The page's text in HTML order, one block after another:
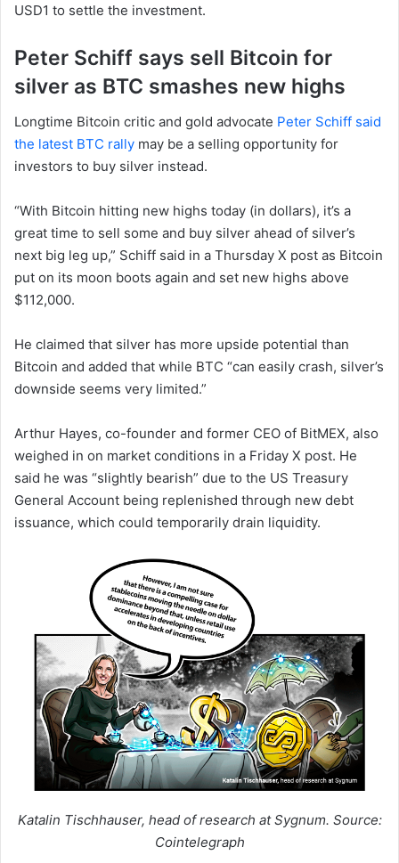
USD1 to settle the investment.
Peter Schiff says sell Bitcoin for
silver as BTC smashes new highs
Longtime Bitcoin critic and gold advocate Peter Schiff said
the latest BTC rally may be a selling opportunity for
investors to buy silver instead.
“With Bitcoin hitting new highs today (in dollars), it’s a
great time to sell some and buy silver ahead of silver’s
next big leg up,” Schiff said in a Thursday X post as Bitcoin
put on its moon boots again and set new highs above
$112,000.
He claimed that silver has more upside potential than
Bitcoin and added that while BTC “can easily crash, silver’s
downside seems very limited.”
Arthur Hayes, co-founder and former CEO of BitMEX, also
weighed in on market conditions in a Friday X post. He
said he was “slightly bearish” due to the US Treasury
General Account being replenished through new debt
issuance, which could temporarily drain liquidity.
Katalin Tischhauser, head of research at Sygnum. Source:
Cointelegraph